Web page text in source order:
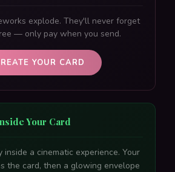
explode. They'll never forget
— only pay when you send.
YOUR CARD
Your Card
inside a cinematic experience. Your
the card, then a glowing envelope